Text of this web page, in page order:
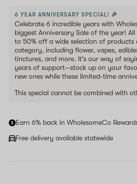
6 YEAR ANNIVERSARY SPECIAL! 🎉
Celebrate 6 incredible years with
biggest Anniversary Sale of the year!
to 50% off a wide selection of products
category, including flower, vapes,
tinctures, and more. It's our way of
years of support—stock up on your
new ones while these limited-time
This special cannot be combined with
Earn 6% back in WholesomeCo
Free delivery available statewide